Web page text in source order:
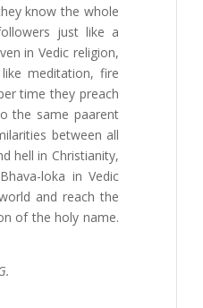
know the whole
just like a
in Vedic religion,
meditation, fire
time they preach
the same paarent
between all
hell in Christianity,
loka in Vedic
and reach the
of the holy name.